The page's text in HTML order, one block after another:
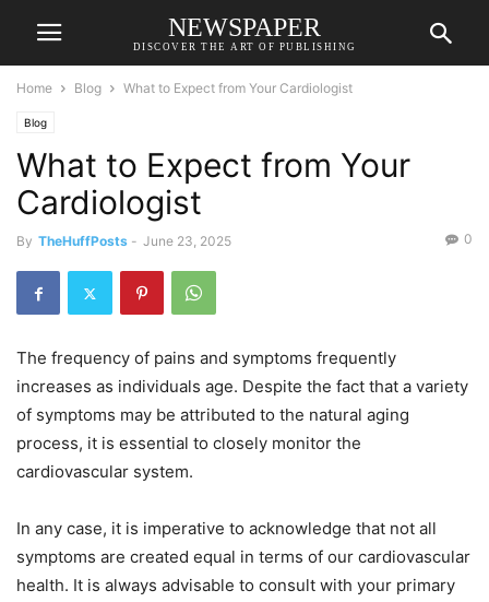
NEWSPAPER
DISCOVER THE ART OF PUBLISHING
Home Blog What to Expect from Your Cardiologist
Blog
What to Expect from Your
Cardiologist
By TheHuffPosts - June 23, 2025 0
The frequency of pains and symptoms frequently
increases as individuals age. Despite the fact that a variety
of symptoms may be attributed to the natural aging
process, it is essential to closely monitor the
cardiovascular system.
In any case, it is imperative to acknowledge that not all
symptoms are created equal in terms of our cardiovascular
health. It is always advisable to consult with your primary